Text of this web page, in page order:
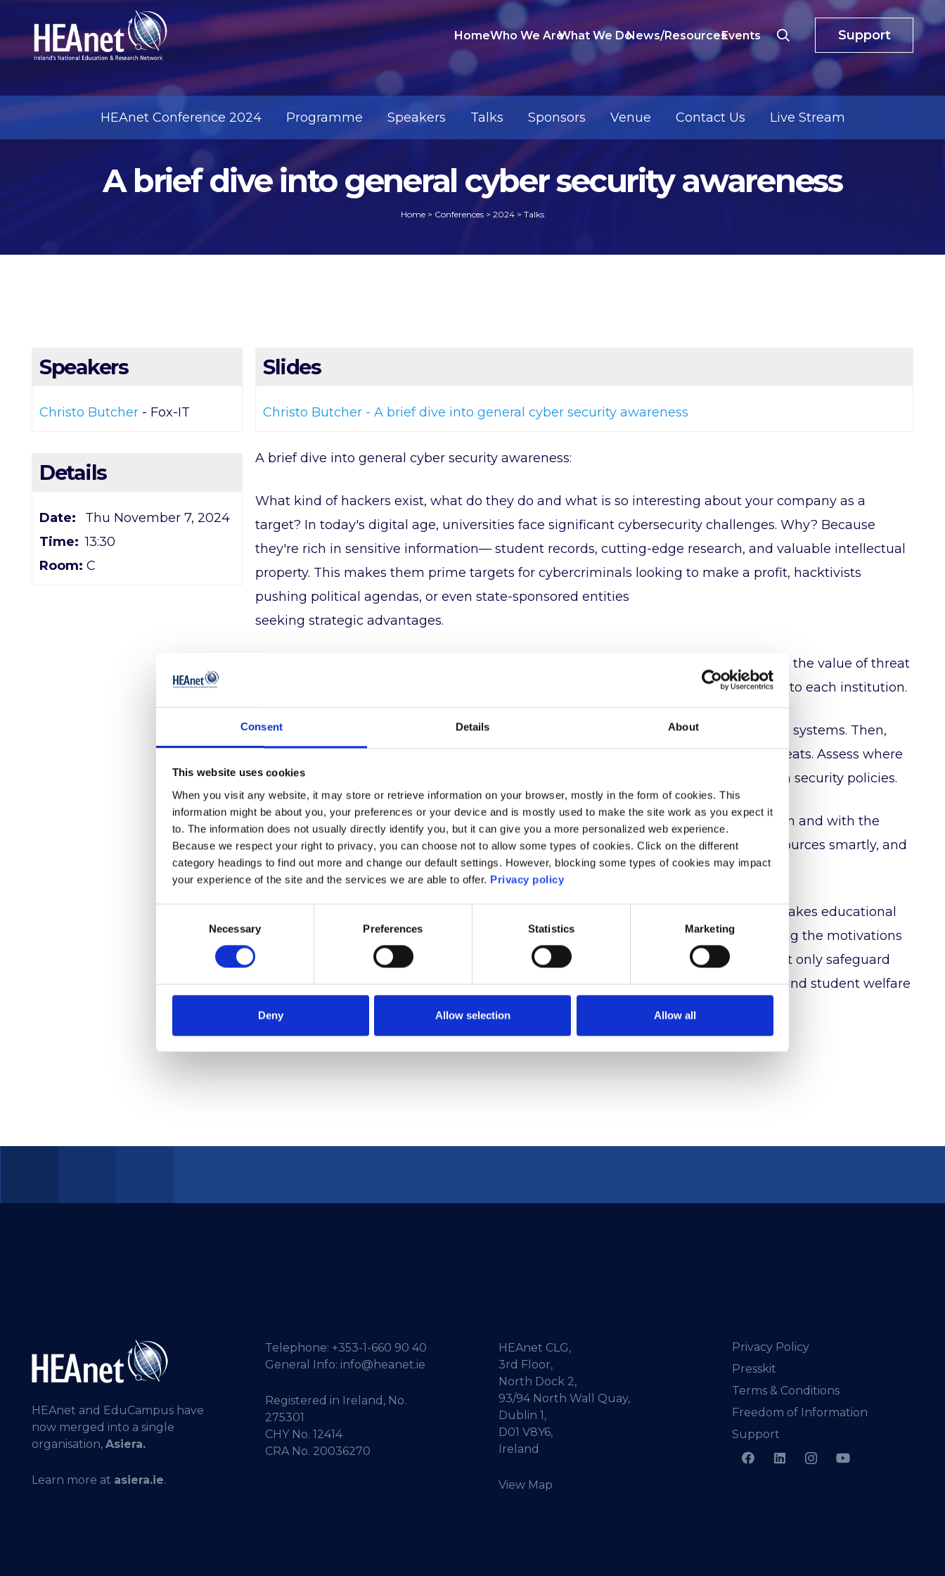
Consent Details About
This website uses cookies
When you visit any website, it may store or retrieve information on your browser, mostly in the form of cookies. This
information might be about you, your preferences or your device and is mostly used to make the site work as you expect it
to. The information does not usually directly identify you, but it can give you a more personalized web experience.
Because we respect your right to privacy, you can choose not to allow some types of cookies. Click on the different
category headings to find out more and change our default settings. However, blocking some types of cookies may impact
your experience of the site and the services we are able to offer. Privacy policy
Necessary Preferences Statistics Marketing
Deny Allow selection Allow all
HomeWho We AreWhat We DoNews/ResourcesEvents Support
HEAnet Conference 2024 Programme Speakers Talks Sponsors Venue Contact Us Live Stream
A brief dive into general cyber security awareness
Home > Conferences > 2024 > Talks
Speakers
Christo Butcher - Fox-IT
Details
Date:
Thu November 7, 2024
Time: 13:30
Room: C
Slides
Christo Butcher - A brief dive into general cyber security awareness
A brief dive into general cyber security awareness:
What kind of hackers exist, what do they do and what is so interesting about your company as a
target? In today's digital age, universities face significant cybersecurity challenges. Why? Because
they're rich in sensitive information— student records, cutting-edge research, and valuable intellectual
property. This makes them prime targets for cybercriminals looking to make a profit, hacktivists
pushing political agendas, or even state-sponsored entities
seeking strategic advantages.
So, how do education and research organsiations stay ahead? Christo will talk about the value of threat
modelling. It's a strategic approach to identify and tackle cybersecurity risks specific to each institution.
First up, identify what matters most—student data, research projects, administrative systems. Then,
think about what could go wrong—phishing attacks, malware infections, insider threats. Assess where
the weak spots are—network vulnerabilities, outdated software, maybe even gaps in security policies.
The key is prioritising. Not all risks are equal. Focus on the ones most likely to happen and with the
biggest impact. By doing this, organisations can beef up their defenses, allocate resources smartly, and
create a safer digital environment for everyone involved.
In essence, cybersecurity isn't just about IT - it's,about protecting the core of what makes educational
institutes tick: their knowledge, their research, and their reputation. By understanding the motivations
of hackers and using proactive measures like threat modeling, organisations can not only safeguard
their intellectual assets but also uphold their commitment to academic excellence and student welfare
in today's digital landscape.
HEAnet and EduCampus have
now merged into a single
organisation, Asiera.
Learn more at asiera.ie.
Telephone: +353-1-660 90 40
General Info: info@heanet.ie
Registered in Ireland, No.
275301
CHY No. 12414
CRA No. 20036270
HEAnet CLG,
3rd Floor,
North Dock 2,
93/94 North Wall Quay,
Dublin 1,
D01 V8Y6,
Ireland
View Map
Privacy Policy
Presskit
Terms & Conditions
Freedom of Information
Support